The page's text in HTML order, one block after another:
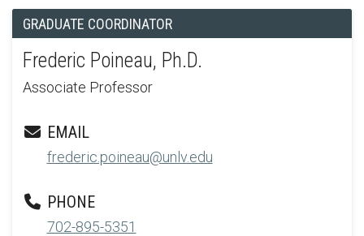
GRADUATE COORDINATOR
Frederic Poineau, Ph.D.
Associate Professor
EMAIL
frederic.poineau@unlv.edu
PHONE
702-895-5351